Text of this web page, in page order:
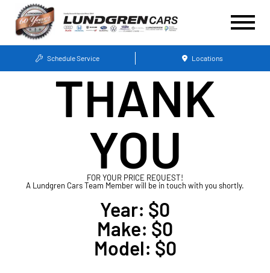
Schedule Service Locations
THANK
YOU
FOR YOUR PRICE REQUEST!
A Lundgren Cars Team Member will be in touch with you shortly.
Year: $0
Make: $0
Model: $0